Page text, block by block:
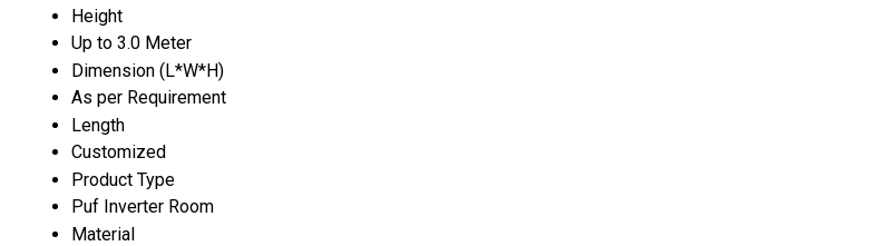
Height
Up to 3.0 Meter
Dimension (L*W*H)
As per Requirement
Length
Customized
Product Type
Puf Inverter Room
Material